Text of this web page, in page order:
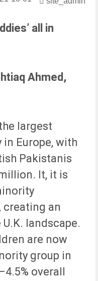
sponsor of The
over 16 held in
The impact of Prophet Muhammad ﷺ
Rukhsana
all in
Ahmed,
largest
Europe, with
Pakistanis
It, it is
creating an
landscape.
are now
group in
overall